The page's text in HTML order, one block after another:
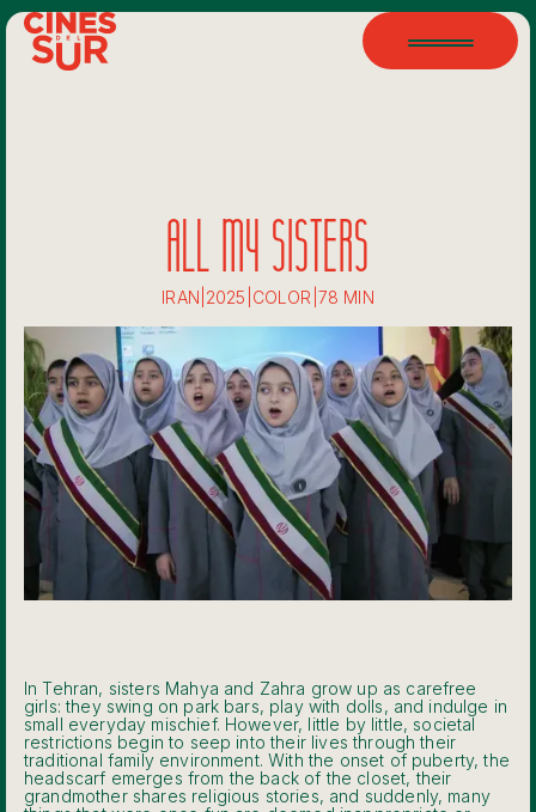
ALL MY SISTERS
IRAN 2025 COLOR 78 MIN
In Tehran, sisters Mahya and Zahra grow up as carefree
girls: they swing on park bars, play with dolls, and indulge in
small everyday mischief. However, little by little, societal
restrictions begin to seep into their lives through their
traditional family environment. With the onset of puberty, the
headscarf emerges from the back of the closet, their
grandmother shares religious stories, and suddenly, many